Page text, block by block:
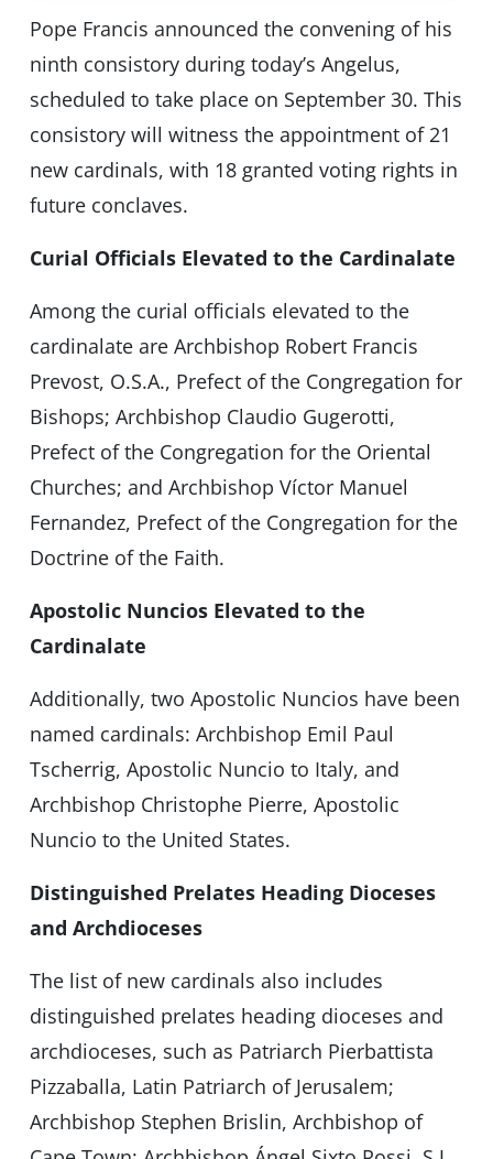
Pope Francis announced the convening of his
ninth consistory during today’s Angelus,
scheduled to take place on September 30. This
consistory will witness the appointment of 21
new cardinals, with 18 granted voting rights in
future conclaves.
Curial Officials Elevated to the Cardinalate
Among the curial officials elevated to the
cardinalate are Archbishop Robert Francis
Prevost, O.S.A., Prefect of the Congregation for
Bishops; Archbishop Claudio Gugerotti,
Prefect of the Congregation for the Oriental
Churches; and Archbishop Víctor Manuel
Fernandez, Prefect of the Congregation for the
Doctrine of the Faith.
Apostolic Nuncios Elevated to the
Cardinalate
Additionally, two Apostolic Nuncios have been
named cardinals: Archbishop Emil Paul
Tscherrig, Apostolic Nuncio to Italy, and
Archbishop Christophe Pierre, Apostolic
Nuncio to the United States.
Distinguished Prelates Heading Dioceses
and Archdioceses
The list of new cardinals also includes
distinguished prelates heading dioceses and
archdioceses, such as Patriarch Pierbattista
Pizzaballa, Latin Patriarch of Jerusalem;
Archbishop Stephen Brislin, Archbishop of